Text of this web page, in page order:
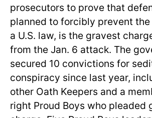
prosecutors to prove that
planned to forcibly prevent
a U.S. law, is the gravest
from the Jan. 6 attack. The
secured 10 convictions for
conspiracy since last year,
other Oath Keepers and a
right Proud Boys who pleaded